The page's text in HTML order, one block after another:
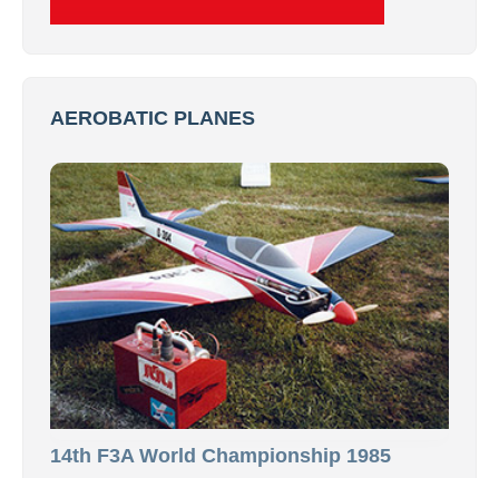
AEROBATIC PLANES
14th F3A World Championship 1985